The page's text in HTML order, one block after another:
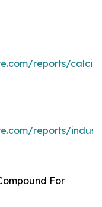
reports/
reports/
For